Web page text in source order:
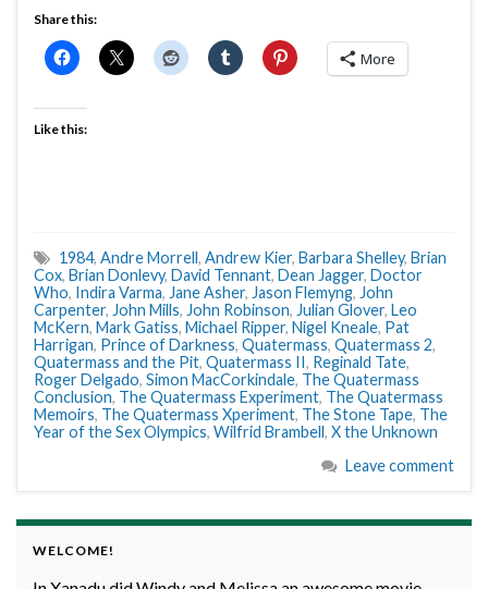
Share this:
More
Like this:
1984, Andre Morrell, Andrew Kier, Barbara Shelley, Brian
Cox, Brian Donlevy, David Tennant, Dean Jagger, Doctor
Who, Indira Varma, Jane Asher, Jason Flemyng, John
Carpenter, John Mills, John Robinson, Julian Glover, Leo
McKern, Mark Gatiss, Michael Ripper, Nigel Kneale, Pat
Harrigan, Prince of Darkness, Quatermass, Quatermass 2,
Quatermass and the Pit, Quatermass II, Reginald Tate,
Roger Delgado, Simon MacCorkindale, The Quatermass
Conclusion, The Quatermass Experiment, The Quatermass
Memoirs, The Quatermass Xperiment, The Stone Tape, The
Year of the Sex Olympics, Wilfrid Brambell, X the Unknown
Leave comment
WELCOME!